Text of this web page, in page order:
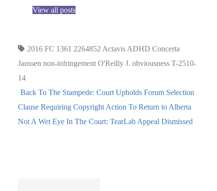
View all posts
2016 FC 1361 2264852 Actavis ADHD Concerta
Janssen non-infringement O'Reilly J. obviousness T-2510-
14
Back To The Stampede: Court Upholds Forum Selection
Clause Requiring Copyright Action To Return to Alberta
Not A Wet Eye In The Court: TearLab Appeal Dismissed